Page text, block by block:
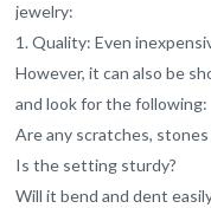
jewelry:
1. Quality: Even
However, it can also be
and look for the following:
Are any scratches, stones
Is the setting sturdy?
Will it bend and dent